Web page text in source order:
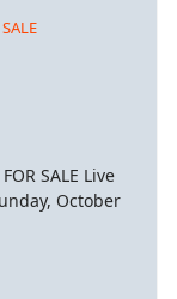
SALE Live
October